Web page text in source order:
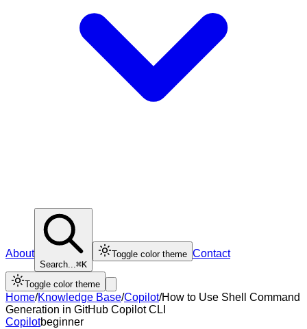
About
Search...⌘K
Toggle color theme Contact
Toggle color theme
Home/Knowledge Base/Copilot/How to Use Shell Command
Generation in GitHub Copilot CLI
Copilotbeginner